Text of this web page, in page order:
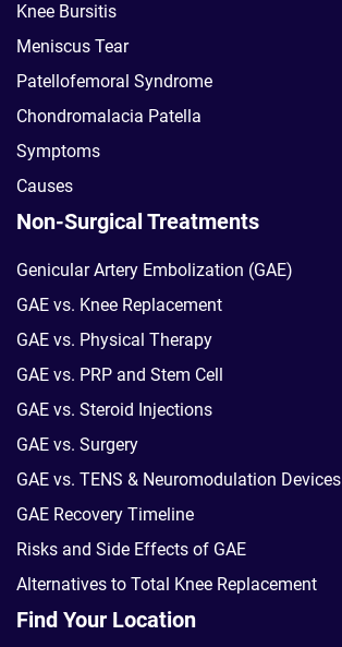
Knee Bursitis
Meniscus Tear
Patellofemoral Syndrome
Chondromalacia Patella
Symptoms
Causes
Non-Surgical Treatments
Genicular Artery Embolization (GAE)
GAE vs. Knee Replacement
GAE vs. Physical Therapy
GAE vs. PRP and Stem Cell
GAE vs. Steroid Injections
GAE vs. Surgery
GAE vs. TENS & Neuromodulation Devices
GAE Recovery Timeline
Risks and Side Effects of GAE
Alternatives to Total Knee Replacement
Find Your Location